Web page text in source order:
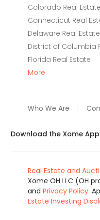
Colorado Real Estate
Connecticut Real
Delaware Real Estate
District of Columbia
Florida Real Estate
More
Who We Are
Download the Xome App
Real Estate and
Xome OH LLC (OH
and Privacy Policy.
Estate Investing